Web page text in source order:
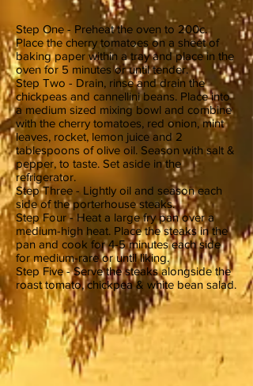
Step One - Preheat the oven to 200c.
Place the cherry tomatoes on a sheet of
baking paper within a tray and place in the
oven for 5 minutes or until tender.
Step Two - Drain, rinse and drain the
chickpeas and cannellini beans. Place into
a medium sized mixing bowl and combine
with the cherry tomatoes, red onion, mint
leaves, rocket, lemon juice and 2
tablespoons of olive oil. Season with salt &
pepper, to taste. Set aside in the
refrigerator.
Step Three - Lightly oil and season each
side of the porterhouse steaks.
Step Four - Heat a large fry pan over a
medium-high heat. Place the steaks in the
pan and cook for 4-5 minutes each side
for medium-rare or until liking.
Step Five - Serve the steaks alongside the
roast tomato, chickpea & white bean salad.